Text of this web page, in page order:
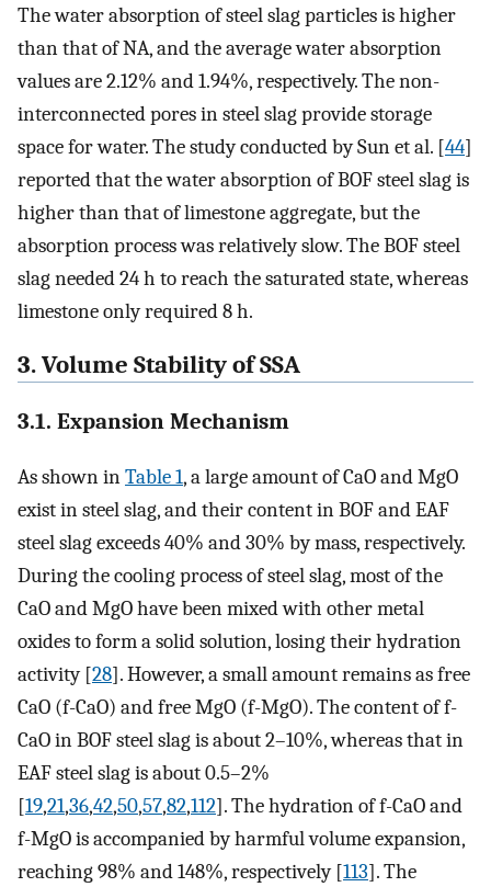
The water absorption of steel slag particles is higher
than that of NA, and the average water absorption
values are 2.12% and 1.94%, respectively. The non-
interconnected pores in steel slag provide storage
space for water. The study conducted by Sun et al. [44]
reported that the water absorption of BOF steel slag is
higher than that of limestone aggregate, but the
absorption process was relatively slow. The BOF steel
slag needed 24 h to reach the saturated state, whereas
limestone only required 8 h.
3. Volume Stability of SSA
3.1. Expansion Mechanism
As shown inTable 1, a large amount of CaO and MgO
exist in steel slag, and their content in BOF and EAF
steel slag exceeds 40% and 30% by mass, respectively.
During the cooling process of steel slag, most of the
CaO and MgO have been mixed with other metal
oxides to form a solid solution, losing their hydration
activity [28]. However, a small amount remains as free
CaO (f-CaO) and free MgO (f-MgO). The content of f-
CaO in BOF steel slag is about 2–10%, whereas that in
EAF steel slag is about 0.5–2%
[19,21,36,42,50,57,82,112]. The hydration of f-CaO and
f-MgO is accompanied by harmful volume expansion,
reaching 98% and 148%, respectively [113]. The